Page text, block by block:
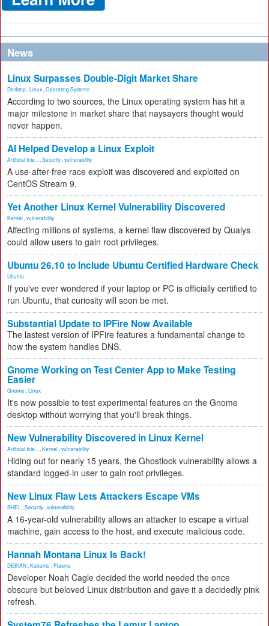
News
Linux Surpasses Double-Digit Market Share
Desktop Linux Operating Systems
According to two sources, the Linux operating system has hit a
major milestone in market share that naysayers thought would
never happen.
AI Helped Develop a Linux Exploit
Artificial Inte... Security vulnerability
A use-after-free race exploit was discovered and exploited on
CentOS Stream 9.
Yet Another Linux Kernel Vulnerability Discovered
Kernel vulnerability
Affecting millions of systems, a kernel flaw discovered by Qualys
could allow users to gain root privileges.
Ubuntu 26.10 to Include Ubuntu Certified Hardware Check
Ubuntu
If you've ever wondered if your laptop or PC is officially certified to
run Ubuntu, that curiosity will soon be met.
Substantial Update to IPFire Now Available
The lastest version of IPFire features a fundamental change to
how the system handles DNS.
Gnome Working on Test Center App to Make Testing
Easier
Gnome Linux
It's now possible to test experimental features on the Gnome
desktop without worrying that you'll break things.
New Vulnerability Discovered in Linux Kernel
Artificial Inte... Kernel vulnerability
Hiding out for nearly 15 years, the Ghostlock vulnerability allows a
standard logged-in user to gain root privileges.
New Linux Flaw Lets Attackers Escape VMs
RHEL Security vulnerability
A 16-year-old vulnerability allows an attacker to escape a virtual
machine, gain access to the host, and execute malicious code.
Hannah Montana Linux Is Back!
DEBIAN Kubuntu Plasma
Developer Noah Cagle decided the world needed the once
obscure but beloved Linux distribution and gave it a decidedly pink
refresh.